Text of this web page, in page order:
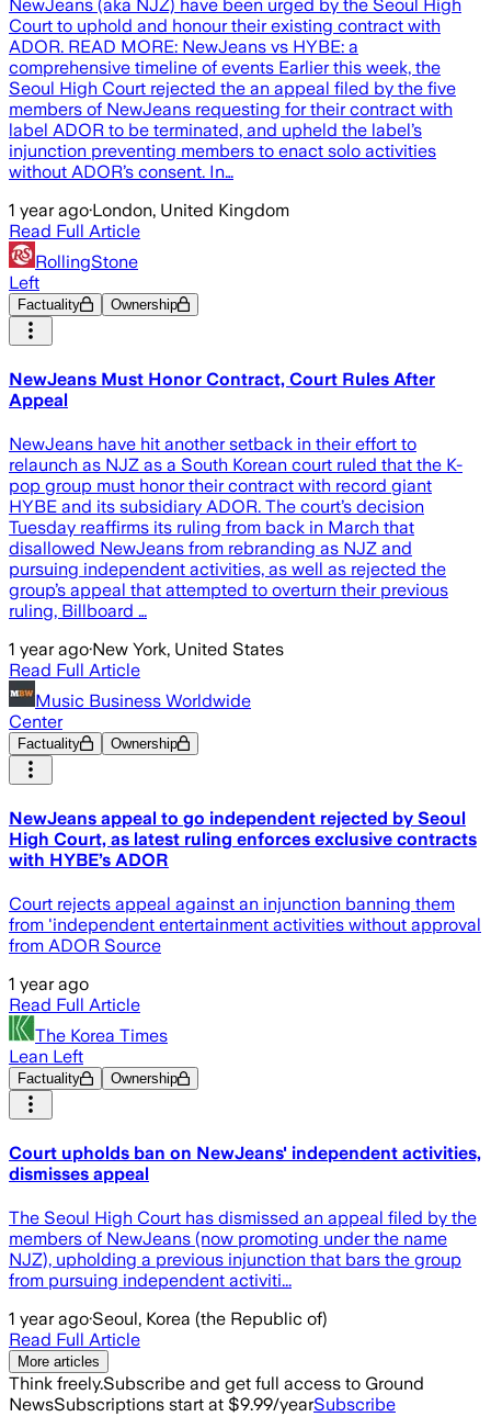
NewJeans (aka NJZ) have been urged by the Seoul High
Court to uphold and honour their existing contract with
ADOR. READ MORE: NewJeans vs HYBE: a
comprehensive timeline of events Earlier this week, the
Seoul High Court rejected the an appeal filed by the five
members of NewJeans requesting for their contract with
label ADOR to be terminated, and upheld the label’s
injunction preventing members to enact solo activities
without ADOR’s consent. In…
1 year ago·London, United Kingdom
Read Full Article
RollingStone
Left
Factuality Ownership
NewJeans Must Honor Contract, Court Rules After
Appeal
NewJeans have hit another setback in their effort to
relaunch as NJZ as a South Korean court ruled that the K-
pop group must honor their contract with record giant
HYBE and its subsidiary ADOR. The court’s decision
Tuesday reaffirms its ruling from back in March that
disallowed NewJeans from rebranding as NJZ and
pursuing independent activities, as well as rejected the
group’s appeal that attempted to overturn their previous
ruling, Billboard …
1 year ago·New York, United States
Read Full Article
Music Business Worldwide
Center
Factuality Ownership
NewJeans appeal to go independent rejected by Seoul
High Court, as latest ruling enforces exclusive contracts
with HYBE’s ADOR
Court rejects appeal against an injunction banning them
from 'independent entertainment activities without approval
from ADOR Source
1 year ago
Read Full Article
The Korea Times
Lean Left
Factuality Ownership
Court upholds ban on NewJeans' independent activities,
dismisses appeal
The Seoul High Court has dismissed an appeal filed by the
members of NewJeans (now promoting under the name
NJZ), upholding a previous injunction that bars the group
from pursuing independent activiti...
1 year ago·Seoul, Korea (the Republic of)
Read Full Article
More articles
Think freely.Subscribe and get full access to Ground
NewsSubscriptions start at $9.99/yearSubscribe